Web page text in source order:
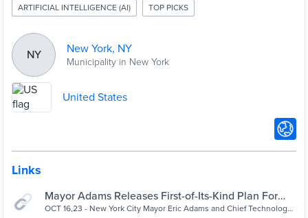
ARTIFICIAL INTELLIGENCE (AI) TOP PICKS
NY New York, NY
Municipality in New York
United States
Links
Mayor Adams Releases First-of-Its-Kind Plan For
Responsible Artificial Intelligence Use In NYC Gover
OCT 16,23 - New York City Mayor Eric Adams and Chief Technology